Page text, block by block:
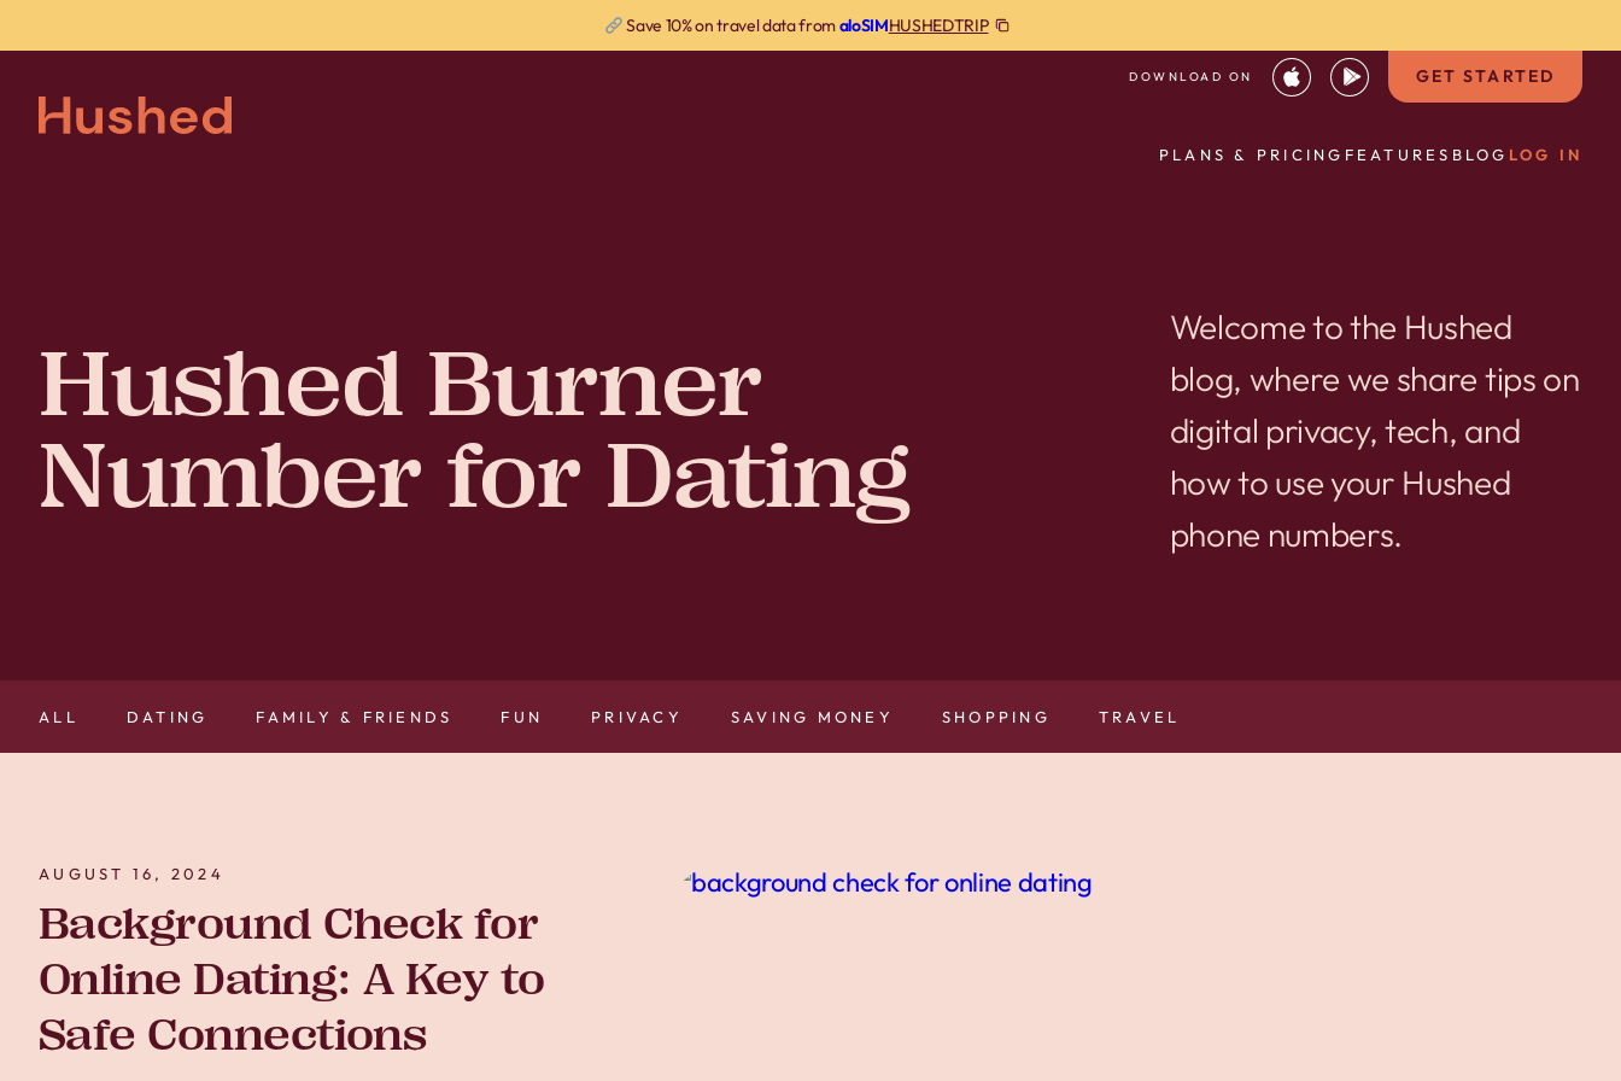
Save 10% on travel data fromaloSIMHUSHEDTRIP
DOWNLOAD ON GET STARTED
PLANS & PRICING FEATURES BLOG LOG IN
Hushed Burner
Number for Dating
Welcome to the Hushed
blog, where we share tips on
digital privacy, tech, and
how to use your Hushed
phone numbers.
ALL DATING FAMILY & FRIENDS FUN PRIVACY SAVING MONEY SHOPPING TRAVEL
AUGUST 16, 2024
Background Check for
Online Dating: A Key to
Safe Connections